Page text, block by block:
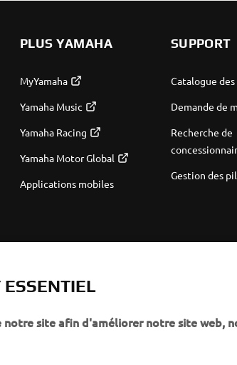
PLUS YAMAHA
MyYamaha
Yamaha Music
Yamaha Racing
Yamaha Motor Global
Applications mobiles
SUPPORT
Catalogue
Demande de
Recherche de
Gestion des
ESSENTIEL
site afin d'améliorer notre site web,